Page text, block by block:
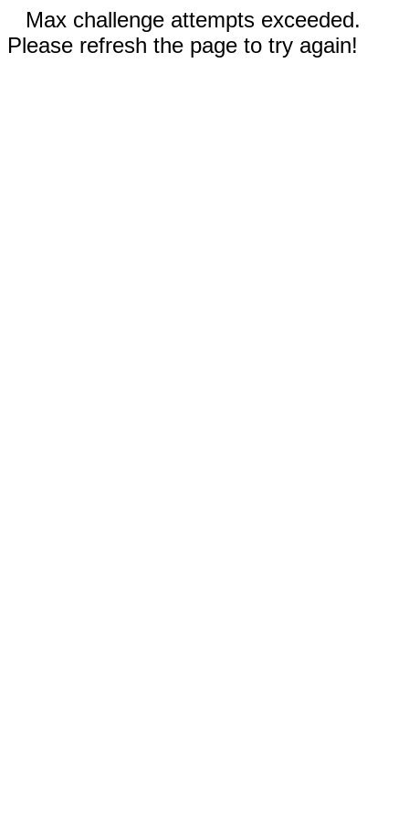
Max challenge attempts exceeded.
Please refresh the page to try again!